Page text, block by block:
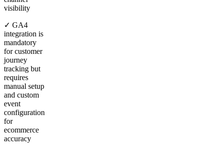
visibility
✓ GA4
integration is
mandatory
for customer
journey
tracking but
requires
manual setup
and custom
event
configuration
for
ecommerce
accuracy